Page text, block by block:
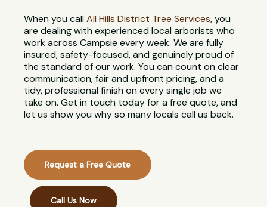
When you callAll Hills District Tree Services, you
are dealing with experienced local arborists who
work across Campsie every week. We are fully
insured, safety-focused, and genuinely proud of
the standard of our work. You can count on clear
communication, fair and upfront pricing, and a
tidy, professional finish on every single job we
take on. Get in touch today for a free quote, and
let us show you why so many locals call us back.
Request a Free Quote
Call Us Now